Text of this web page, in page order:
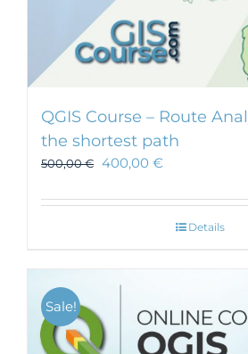
QGIS Course – Route
the shortest path
500,00€ 400,00 €
Details
Sale!